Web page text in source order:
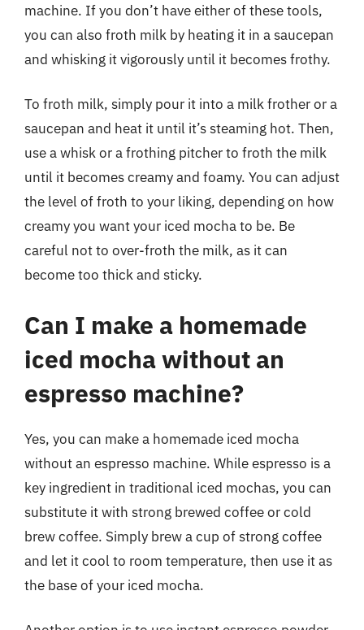
machine. If you don’t have either of these tools,
you can also froth milk by heating it in a saucepan
and whisking it vigorously until it becomes frothy.
To froth milk, simply pour it into a milk frother or a
saucepan and heat it until it’s steaming hot. Then,
use a whisk or a frothing pitcher to froth the milk
until it becomes creamy and foamy. You can adjust
the level of froth to your liking, depending on how
creamy you want your iced mocha to be. Be
careful not to over-froth the milk, as it can
become too thick and sticky.
Can I make a homemade
iced mocha without an
espresso machine?
Yes, you can make a homemade iced mocha
without an espresso machine. While espresso is a
key ingredient in traditional iced mochas, you can
substitute it with strong brewed coffee or cold
brew coffee. Simply brew a cup of strong coffee
and let it cool to room temperature, then use it as
the base of your iced mocha.